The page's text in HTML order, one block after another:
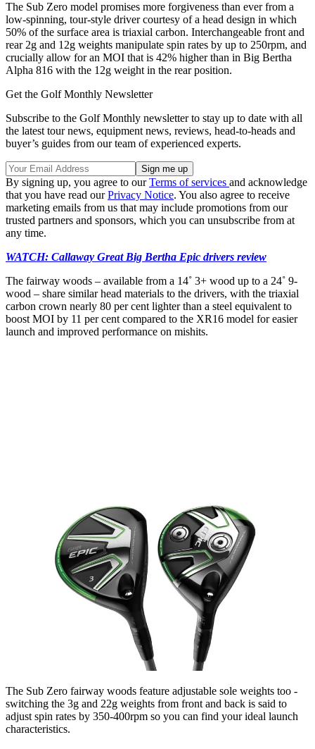
The Sub Zero model promises more forgiveness than ever from a
low-spinning, tour-style driver courtesy of a head design in which
50% of the surface area is triaxial carbon. Interchangeable front and
rear 2g and 12g weights manipulate spin rates by up to 250rpm, and
crucially allow for an MOI that is 42% higher than in Big Bertha
Alpha 816 with the 12g weight in the rear position.
Get the Golf Monthly Newsletter
Subscribe to the Golf Monthly newsletter to stay up to date with all
the latest tour news, equipment news, reviews, head-to-heads and
buyer’s guides from our team of experienced experts.
By signing up, you agree to ourTerms of services and acknowledge
that you have read ourPrivacy Notice. You also agree to receive
marketing emails from us that may include promotions from our
trusted partners and sponsors, which you can unsubscribe from at
any time.
WATCH: Callaway Great Big Bertha Epic drivers review
The fairway woods – available from a 14˚ 3+ wood up to a 24˚ 9-
wood – share similar head materials to the drivers, with the triaxial
carbon crown nearly 80 per cent lighter than a steel equivalent to
boost MOI by 11 per cent compared to the XR16 model for easier
launch and improved performance on mishits.
The Sub Zero fairway woods feature adjustable sole weights too -
switching the 3g and 22g weights from front and back is said to
adjust spin rates by 350-400rpm so you can find your ideal launch
characteristics.